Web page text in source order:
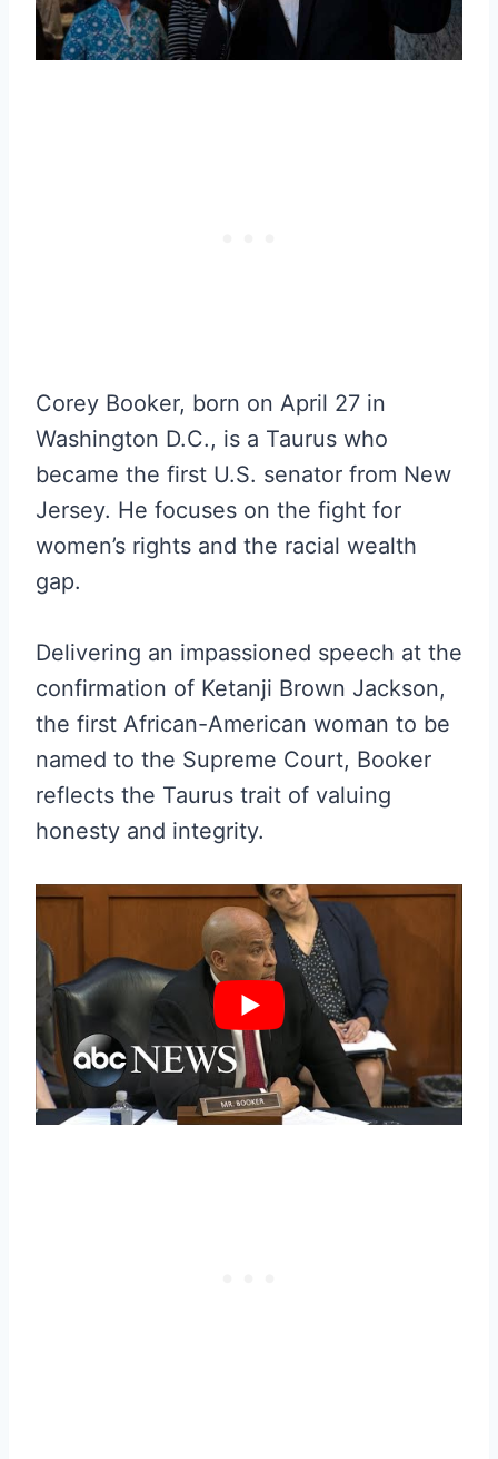
Corey Booker, born on April 27 in
Washington D.C., is a Taurus who
became the first U.S. senator from New
Jersey. He focuses on the fight for
women’s rights and the racial wealth
gap.
Delivering an impassioned speech at the
confirmation of Ketanji Brown Jackson,
the first African-American woman to be
named to the Supreme Court, Booker
reflects the Taurus trait of valuing
honesty and integrity.